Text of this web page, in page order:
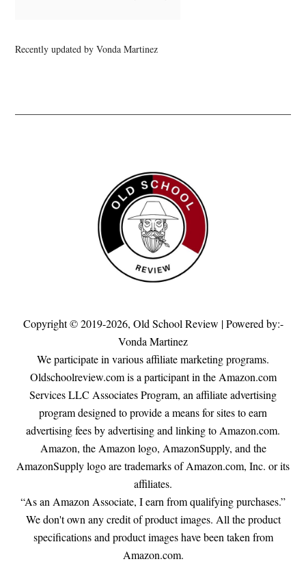
Recently updated by Vonda Martinez
Copyright © 2019-2026, Old School Review | Powered by:-
Vonda Martinez
We participate in various affiliate marketing programs.
Oldschoolreview.com is a participant in the Amazon.com
Services LLC Associates Program, an affiliate advertising
program designed to provide a means for sites to earn
advertising fees by advertising and linking to Amazon.com.
Amazon, the Amazon logo, AmazonSupply, and the
AmazonSupply logo are trademarks of Amazon.com, Inc. or its
affiliates.
“As an Amazon Associate, I earn from qualifying purchases.”
We don't own any credit of product images. All the product
specifications and product images have been taken from
Amazon.com.